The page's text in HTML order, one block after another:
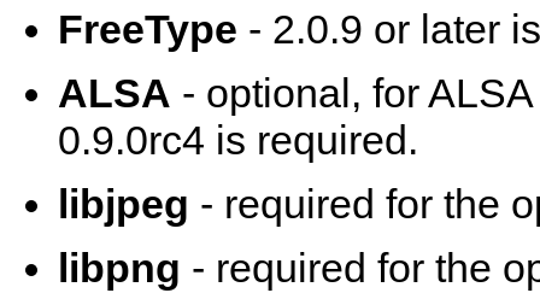
FreeType - 2.0.9 or later
ALSA - optional, for
0.9.0rc4 is required.
libjpeg - required for the
libpng - required for the